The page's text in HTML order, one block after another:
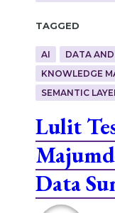
Tagged
AI DATA
KNOWLEDGE
SEMANTIC
Lulit
Data